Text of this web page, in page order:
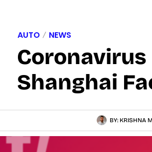
AUTO NEWS
Coronavirus
Shanghai
BY: KRISHNA